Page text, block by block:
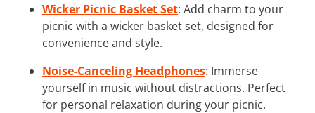
Wicker Picnic Basket Set: Add charm to your
picnic with a wicker basket set, designed for
convenience and style.
Noise-Canceling Headphones: Immerse
yourself in music without distractions. Perfect
for personal relaxation during your picnic.